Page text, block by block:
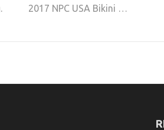
2017 NPC USA Bikini …